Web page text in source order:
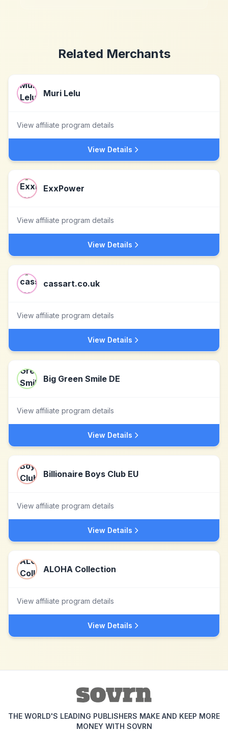
Related Merchants
Muri Lelu
View affiliate program details
View Details
ExxPower
View affiliate program details
View Details
cassart.co.uk
View affiliate program details
View Details
Big Green Smile DE
View affiliate program details
View Details
Billionaire Boys Club EU
View affiliate program details
View Details
ALOHA Collection
View affiliate program details
View Details
THE WORLD'S LEADING PUBLISHERS MAKE AND KEEP MORE
MONEY WITH SOVRN